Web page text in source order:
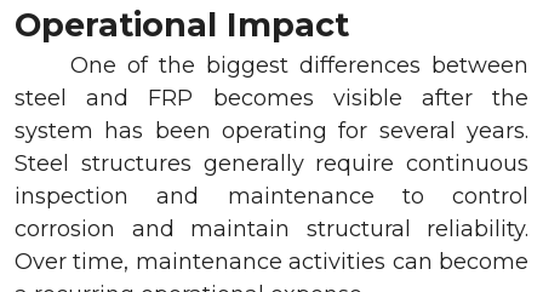
Operational Impact
One of the biggest differences between
steel and FRP becomes visible after the
system has been operating for several years.
Steel structures generally require continuous
inspection and maintenance to control
corrosion and maintain structural reliability.
Over time, maintenance activities can become